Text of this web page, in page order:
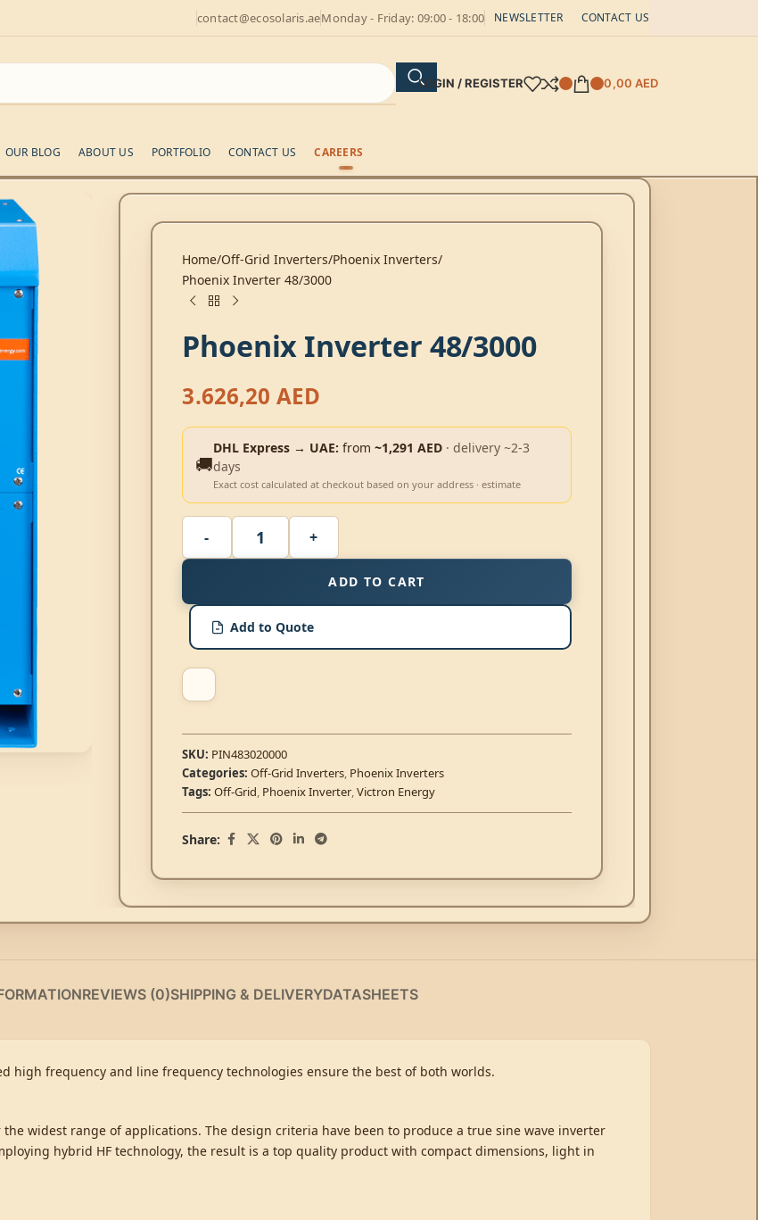
contact@ecosolaris.aeMonday - Friday: 09:00 - 18:00 NEWSLETTER CONTACT US
LOGIN / REGISTER 0,00 AED
OUR BLOG ABOUT US PORTFOLIO CONTACT US CAREERS
Home Off-Grid Inverters Phoenix Inverters
Phoenix Inverter 48/3000
Phoenix Inverter 48/3000
3.626,20 AED
🚚
DHL Express → UAE: from~1,291 AED · delivery ~2-3
days
Exact cost calculated at checkout based on your address · estimate
ADD TO CART
Add to Quote
SKU: PIN483020000
Categories: Off-Grid Inverters, Phoenix Inverters
Tags: Off-Grid, Phoenix Inverter,Victron Energy
Share:
REVIEWS (0)SHIPPING & DELIVERYDATASHEETS
high frequency and line frequency technologies ensure the best of both worlds.
widest range of applications. The design criteria have been to produce a true sine wave inverter
hybrid HF technology, the result is a top quality product with compact dimensions, light in